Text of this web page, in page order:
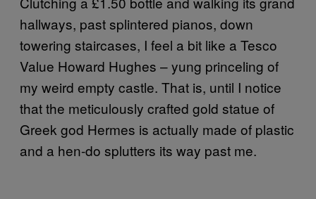
hallways, past splintered pianos, down
towering staircases, I feel a bit like a Tesco
Value Howard Hughes – yung princeling of
my weird empty castle. That is, until I notice
that the meticulously crafted gold statue of
Greek god Hermes is actually made of plastic
and a hen-do splutters its way past me.